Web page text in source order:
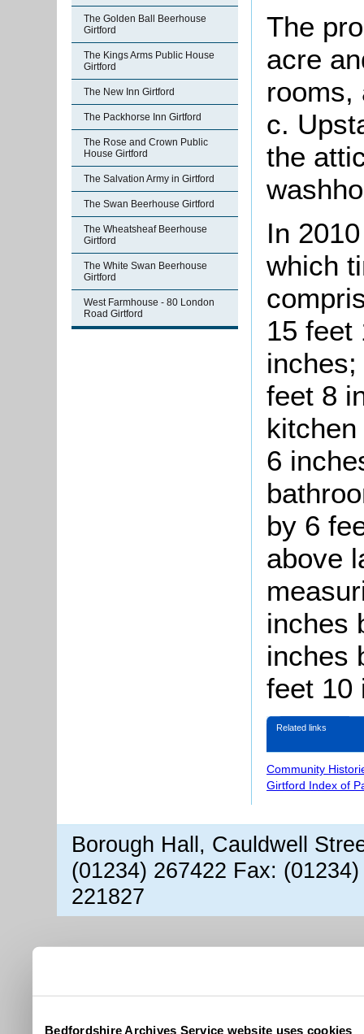
Bedfordshire Archives Service website uses cookies
The Golden Ball Beerhouse
Girtford
The Kings Arms Public House
Girtford
The New Inn Girtford
The Packhorse Inn Girtford
The Rose and Crown Public
House Girtford
The Salvation Army in Girtford
The Swan Beerhouse Girtford
The Wheatsheaf Beerhouse
Girtford
The White Swan Beerhouse
Girtford
West Farmhouse - 80 London
Road Girtford
The
acre
rooms,
c.
the
In
which
15 feet
feet 8
6
by 6
above
inches
inches
feet 10
Related links
Community
Girtford Index of
Borough Hall, Cauldwell
(01234) 267422 Fax:
221827